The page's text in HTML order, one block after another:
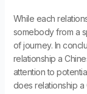
While each
somebody from a
of journey. In
relationship a
attention to
does relationship a